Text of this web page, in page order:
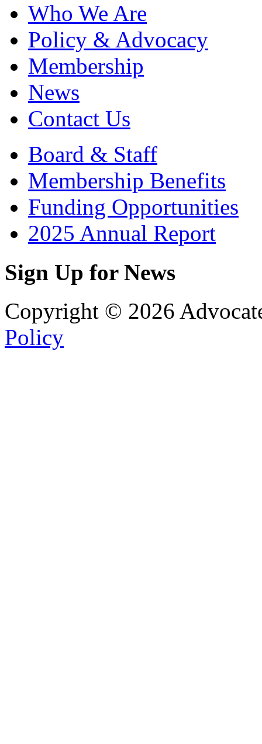
Who We Are
Policy & Advocacy
Membership
News
Contact Us
Board & Staff
Membership Benefits
Funding Opportunities
2025 Annual Report
Sign Up for News
Copyright © 2026
Policy